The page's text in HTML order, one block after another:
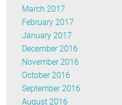
March 2017
February 2017
January 2017
December 2016
November 2016
October 2016
September 2016
August 2016